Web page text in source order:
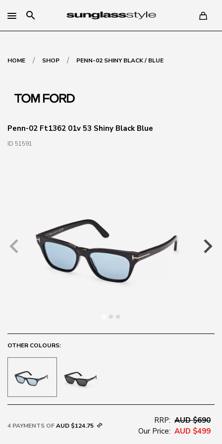
search
HOME / SHOP / PENN-02 SHINY BLACK / BLUE
Penn-02 Ft1362 01v 53 Shiny Black Blue
ID 51591
OTHER COLOURS:
4 PAYMENTS OFAUD $124.75
RRP: AUD $690
Our Price: AUD $499